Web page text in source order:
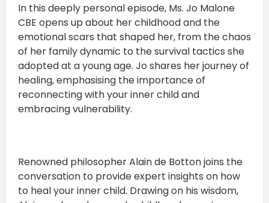
In this deeply personal episode, Ms. Jo Malone
CBE opens up about her childhood and the
emotional scars that shaped her, from the chaos
of her family dynamic to the survival tactics she
adopted at a young age. Jo shares her journey of
healing, emphasising the importance of
reconnecting with your inner child and
embracing vulnerability.
Renowned philosopher Alain de Botton joins the
conversation to provide expert insights on how
to heal your inner child. Drawing on his wisdom,